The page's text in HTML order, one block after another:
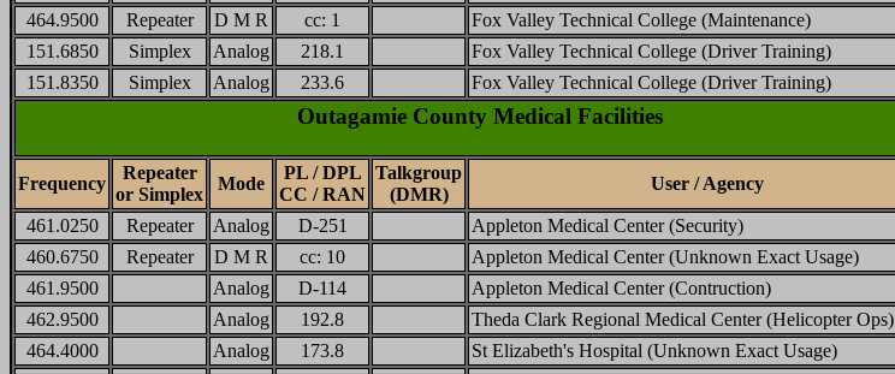
464.9500
Repeater D M R cc: 1
Fox Valley Technical College (Maintenance)
151.6850
Simplex Analog 218.1
Fox Valley Technical College (Driver Training)
151.8350
Simplex Analog 233.6 Fox Valley Technical College (Driver Training)
Outagamie County Medical Facilities
Frequency
Repeater
or Simplex
Mode
PL / DPL
CC / RAN
Talkgroup
(DMR)
User / Agency
461.0250 Repeater Analog D-251
Appleton Medical Center (Security)
460.6750
Repeater D M R cc: 10
Appleton Medical Center (Unknown Exact Usage)
461.9500
Analog D-114
Appleton Medical Center (Contruction)
462.9500
Analog 192.8
Theda Clark Regional Medical Center (Helicopter Ops)
464.4000
Analog 173.8 St Elizabeth's Hospital (Unknown Exact Usage)